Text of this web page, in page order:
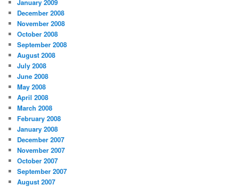
January 2009
December 2008
November 2008
October 2008
September 2008
August 2008
July 2008
June 2008
May 2008
April 2008
March 2008
February 2008
January 2008
December 2007
November 2007
October 2007
September 2007
August 2007